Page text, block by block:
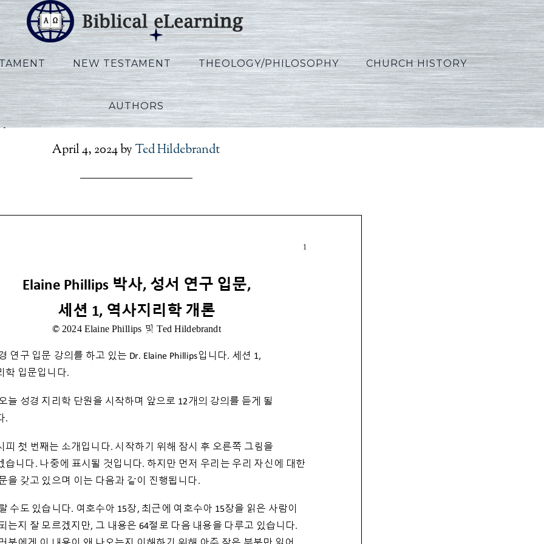
NEW TESTAMENT THEOLOGY/PHILOSOPHY CHURCH HISTORY
AUTHORS
April 4, 2024by Ted Hildebrandt